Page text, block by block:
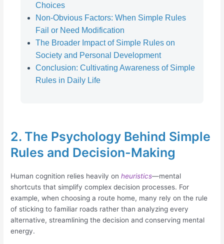
Choices
Non-Obvious Factors: When Simple Rules
Fail or Need Modification
The Broader Impact of Simple Rules on
Society and Personal Development
Conclusion: Cultivating Awareness of Simple
Rules in Daily Life
2. The Psychology Behind Simple
Rules and Decision-Making
Human cognition relies heavily onheuristics—mental
shortcuts that simplify complex decision processes. For
example, when choosing a route home, many rely on the rule
of sticking to familiar roads rather than analyzing every
alternative, streamlining the decision and conserving mental
energy.